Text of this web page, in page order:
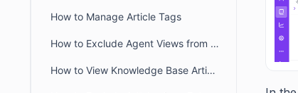
How to Manage Article Tags
How to Exclude Agent Views from Article View Counts
How to View Knowledge Base Article Insights in BoldDesk